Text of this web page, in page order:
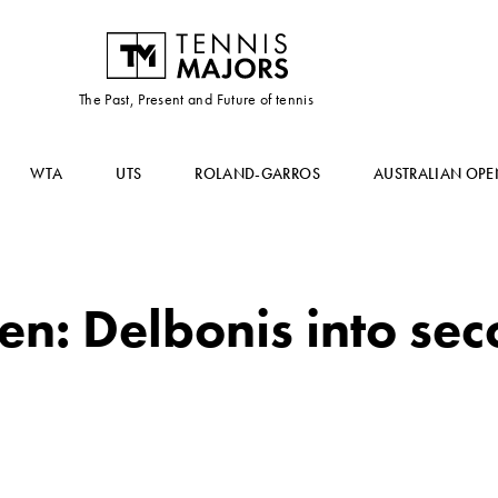
The Past, Present and Future of tennis
WTA UTS ROLAND-GARROS AUSTRALIAN
Delbonis into